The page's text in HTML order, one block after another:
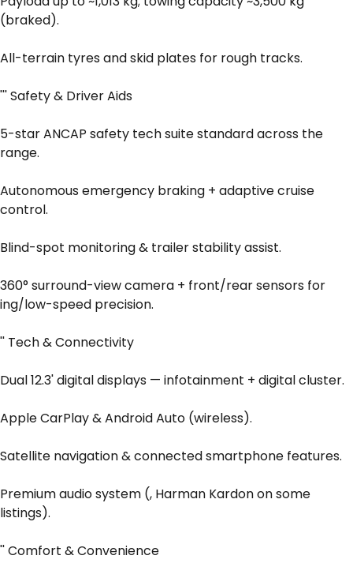
(braked).
All-terrain tyres and skid plates for rough tracks.
''' Safety & Driver Aids
5-star ANCAP safety tech suite standard across the
range.
Autonomous emergency braking + adaptive cruise
control.
Blind-spot monitoring & trailer stability assist.
360° surround-view camera + front/rear sensors for
ing/low-speed precision.
'' Tech & Connectivity
Dual 12.3' digital displays — infotainment + digital cluster.
Apple CarPlay & Android Auto (wireless).
Satellite navigation & connected smartphone features.
Premium audio system (, Harman Kardon on some
listings).
'' Comfort & Convenience